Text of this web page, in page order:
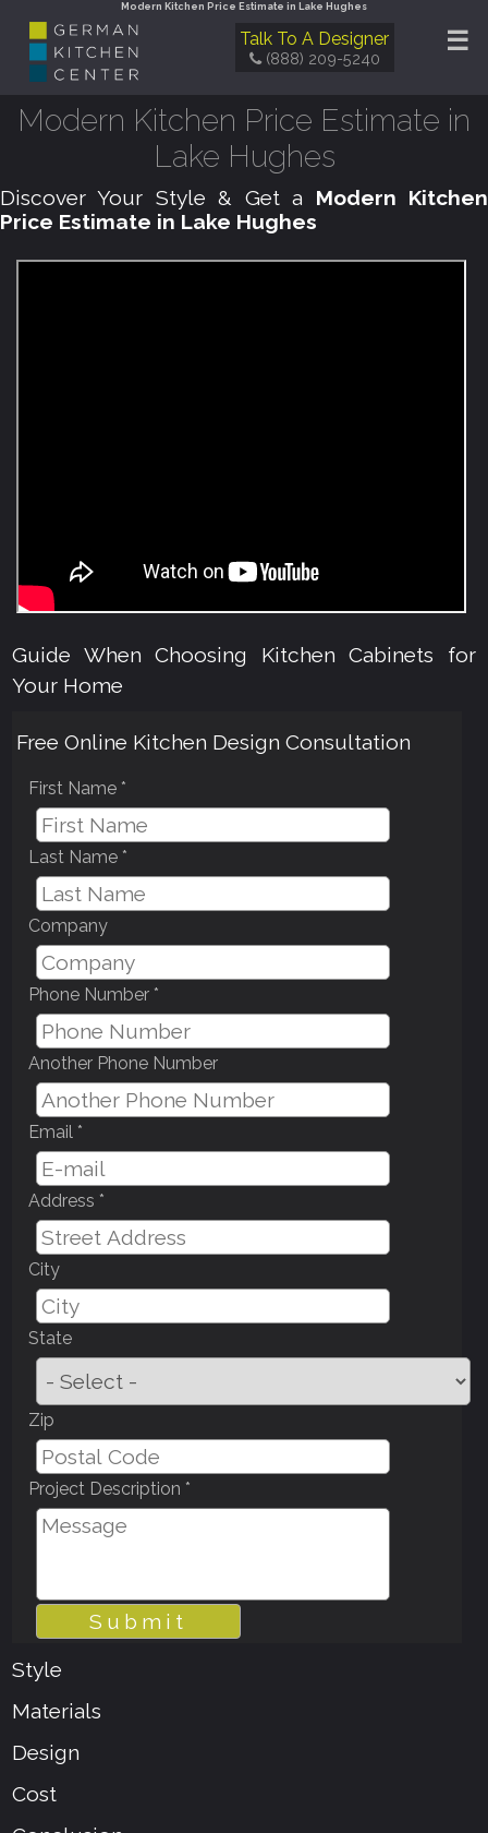
Modern Kitchen Price Estimate in Lake Hughes
☰
Talk To A Designer
(888) 209-5240
Modern Kitchen Price Estimate in
Lake Hughes
Discover Your Style & Get a Modern Kitchen
Price Estimate in Lake Hughes
Guide When Choosing Kitchen Cabinets for
Your Home
Free Online Kitchen Design Consultation
First Name *
Last Name *
Company
Phone Number *
Another Phone Number
Email *
Address *
City
State
Zip
Project Description *
Style
Materials
Design
Cost